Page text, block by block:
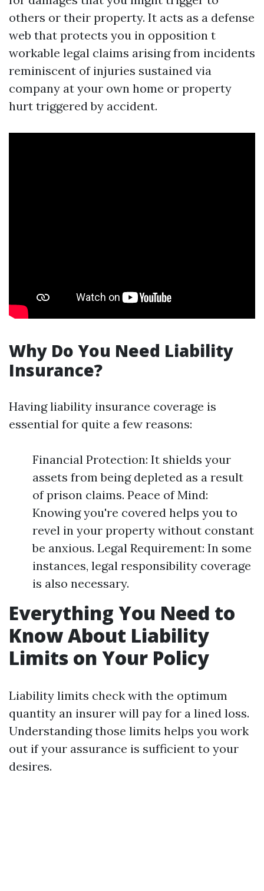
others or their property. It acts as a defense
web that protects you in opposition t
workable legal claims arising from incidents
reminiscent of injuries sustained via
company at your own home or property
hurt triggered by accident.
Why Do You Need Liability
Insurance?
Having liability insurance coverage is
essential for quite a few reasons:
Financial Protection: It shields your
assets from being depleted as a result
of prison claims. Peace of Mind:
Knowing you're covered helps you to
revel in your property without constant
be anxious. Legal Requirement: In some
instances, legal responsibility coverage
is also necessary.
Everything You Need to
Know About Liability
Limits on Your Policy
Liability limits check with the optimum
quantity an insurer will pay for a lined loss.
Understanding those limits helps you work
out if your assurance is sufficient to your
desires.